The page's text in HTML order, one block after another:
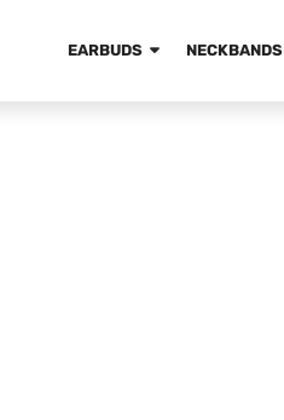
EARBUDS NECKBANDS